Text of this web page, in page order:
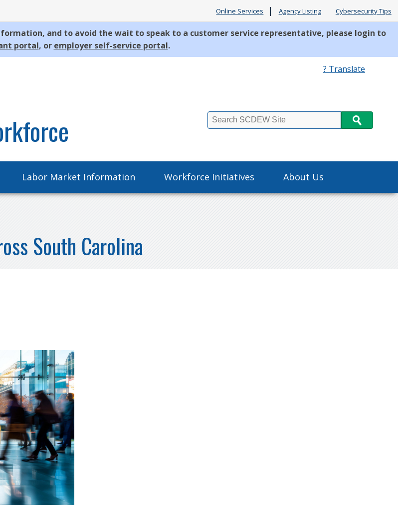
Online Services Agency Listing Cybersecurity Tips
and to avoid the wait to speak to a customer service representative, please login to
portal, or employer self-service portal.
? Translate
Search
Labor Market Information Workforce Initiatives About Us
South Carolina